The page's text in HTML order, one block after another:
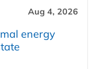
Aug 4, 2026
energy